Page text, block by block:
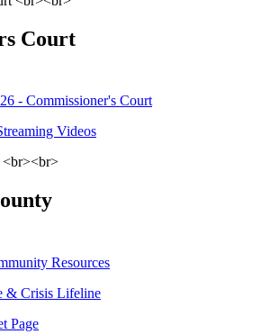
Court
- Commissioner's Court
Videos
Resources
& Crisis Lifeline
Page